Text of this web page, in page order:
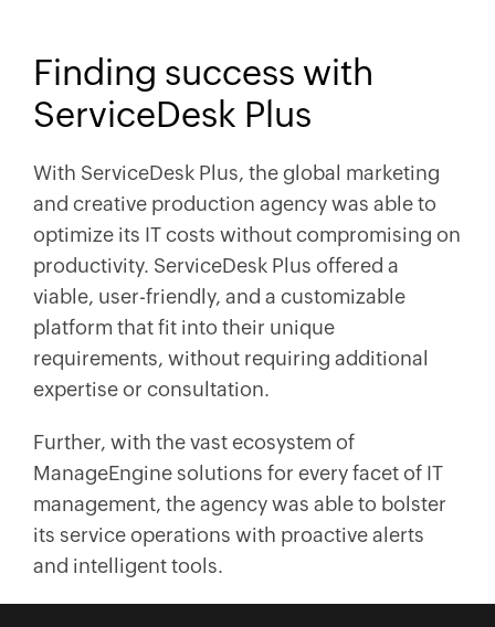
Finding success with
ServiceDesk Plus
With ServiceDesk Plus, the global marketing
and creative production agency was able to
optimize its IT costs without compromising on
productivity. ServiceDesk Plus offered a
viable, user-friendly, and a customizable
platform that fit into their unique
requirements, without requiring additional
expertise or consultation.
Further, with the vast ecosystem of
ManageEngine solutions for every facet of IT
management, the agency was able to bolster
its service operations with proactive alerts
and intelligent tools.